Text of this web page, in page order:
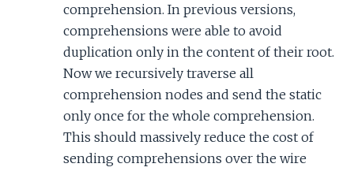
comprehension. In previous versions,
comprehensions were able to avoid
duplication only in the content of their root.
Now we recursively traverse all
comprehension nodes and send the static
only once for the whole comprehension.
This should massively reduce the cost of
sending comprehensions over the wire